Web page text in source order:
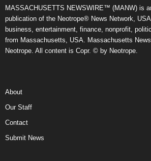
MASSACHUSETTS NEWSWIRE™ (MANW) is
publication of the Neotrope® News Network,
business, entertainment, finance, nonprofit,
from Massachusetts, USA. Massachusetts
Neotrope. All content is Copr. © by Neotrope.
About
Our Staff
Contact
Submit News